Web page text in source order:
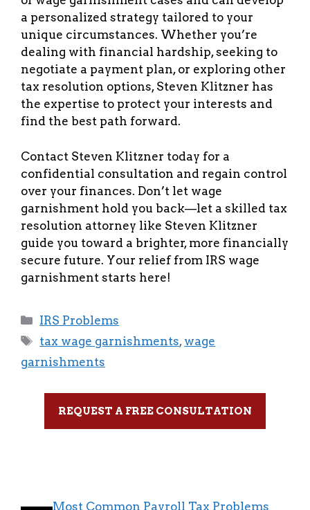
a personalized strategy tailored to your
unique circumstances. Whether you’re
dealing with financial hardship, seeking to
negotiate a payment plan, or exploring other
tax resolution options, Steven Klitzner has
the expertise to protect your interests and
find the best path forward.
Contact Steven Klitzner today for a
confidential consultation and regain control
over your finances. Don’t let wage
garnishment hold you back—let a skilled tax
resolution attorney like Steven Klitzner
guide you toward a brighter, more financially
secure future. Your relief from IRS wage
garnishment starts here!
Categories
IRS Problems
Tags
tax wage garnishments, wage
garnishments
REQUEST A FREE CONSULTATION
Most Common Payroll Tax Problems